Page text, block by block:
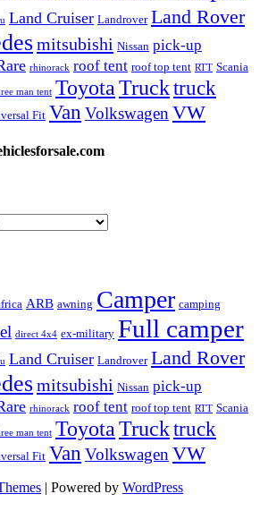
Land Cruiser Landrover Land Rover
mitsubishi Nissan pick-up
rhinorack roof tent roof top tent RTT Scania
man tent Toyota Trucktruck
Fit Van Volkswagen VW
ARB awning Camper camping
direct 4x4 ex-military Full camper
Land Cruiser Landrover Land Rover
mitsubishi Nissan pick-up
rhinorack roof tent roof top tent RTT Scania
man tent ToyotaTrucktruck
Fit Van VolkswagenVW
| Powered by WordPress